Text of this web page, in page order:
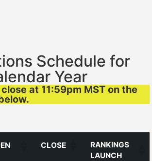
Schedule for
Year
at 11:59pm MST on the
CLOSE
RANKINGS
LAUNCH